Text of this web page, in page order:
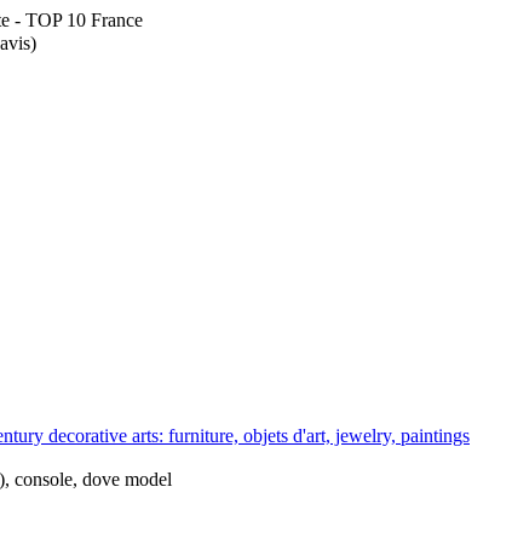
- TOP 10 France
decorative arts: furniture, objets d'art, jewelry, paintings
console, dove model